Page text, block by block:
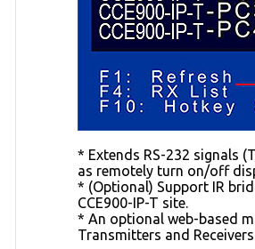
* Extends RS-232 signals
as remotely turn on/off
* (Optional) Support IR
CCE900-IP-T site.
* An optional web-based
Transmitters and